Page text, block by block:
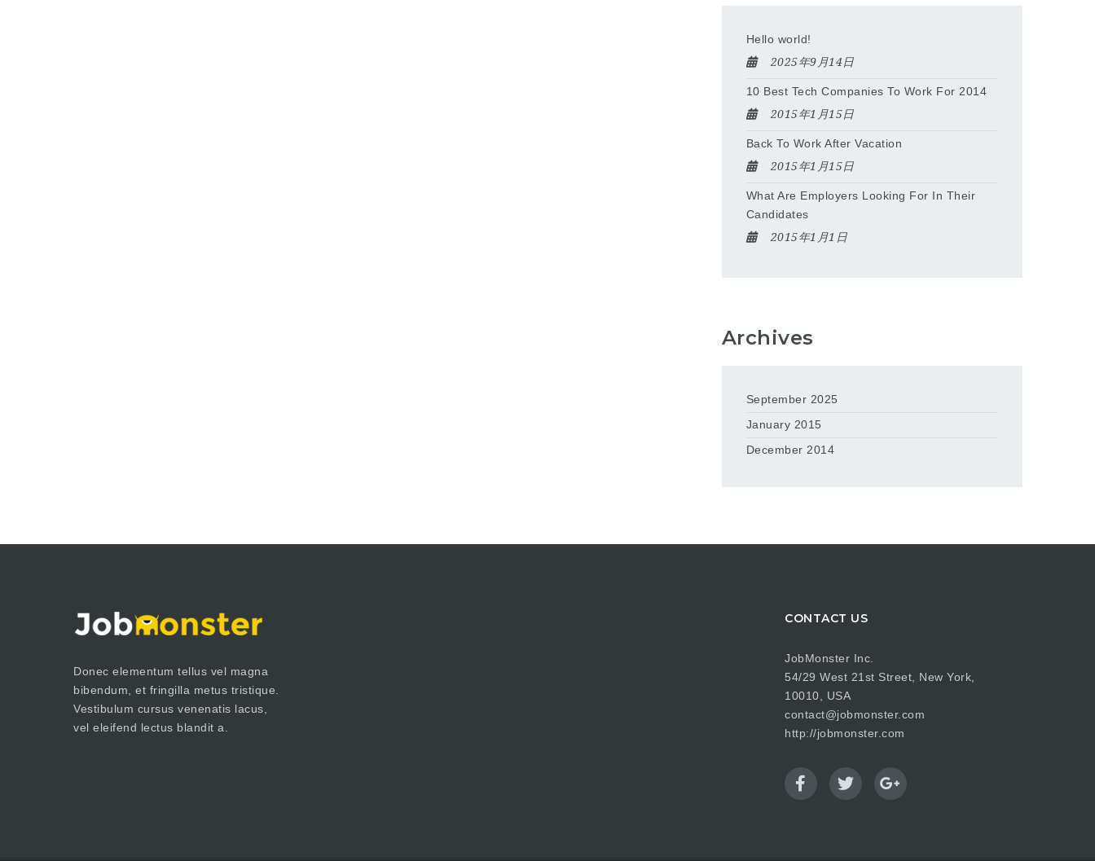
Hello world!
2025年9月14日
10 Best Tech Companies To Work For 2014
2015年1月15日
Back To Work After Vacation
2015年1月15日
What Are Employers Looking For In Their
Candidates
2015年1月1日
Archives
September 2025
January 2015
December 2014
Donec elementum tellus vel magna
bibendum, et fringilla metus tristique.
Vestibulum cursus venenatis lacus,
vel eleifend lectus blandit a.
CONTACT US
JobMonster Inc.
54/29 West 21st Street, New York,
10010, USA
contact@jobmonster.com
http://jobmonster.com